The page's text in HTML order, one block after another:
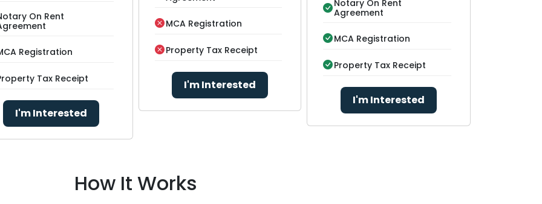
On Rent
Registration
Tax Receipt
I'm Interested
MCA Registration
Property Tax Receipt
I'm Interested
Notary On Rent
Agreement
MCA Registration
Property Tax Receipt
I'm Interested
How It Works